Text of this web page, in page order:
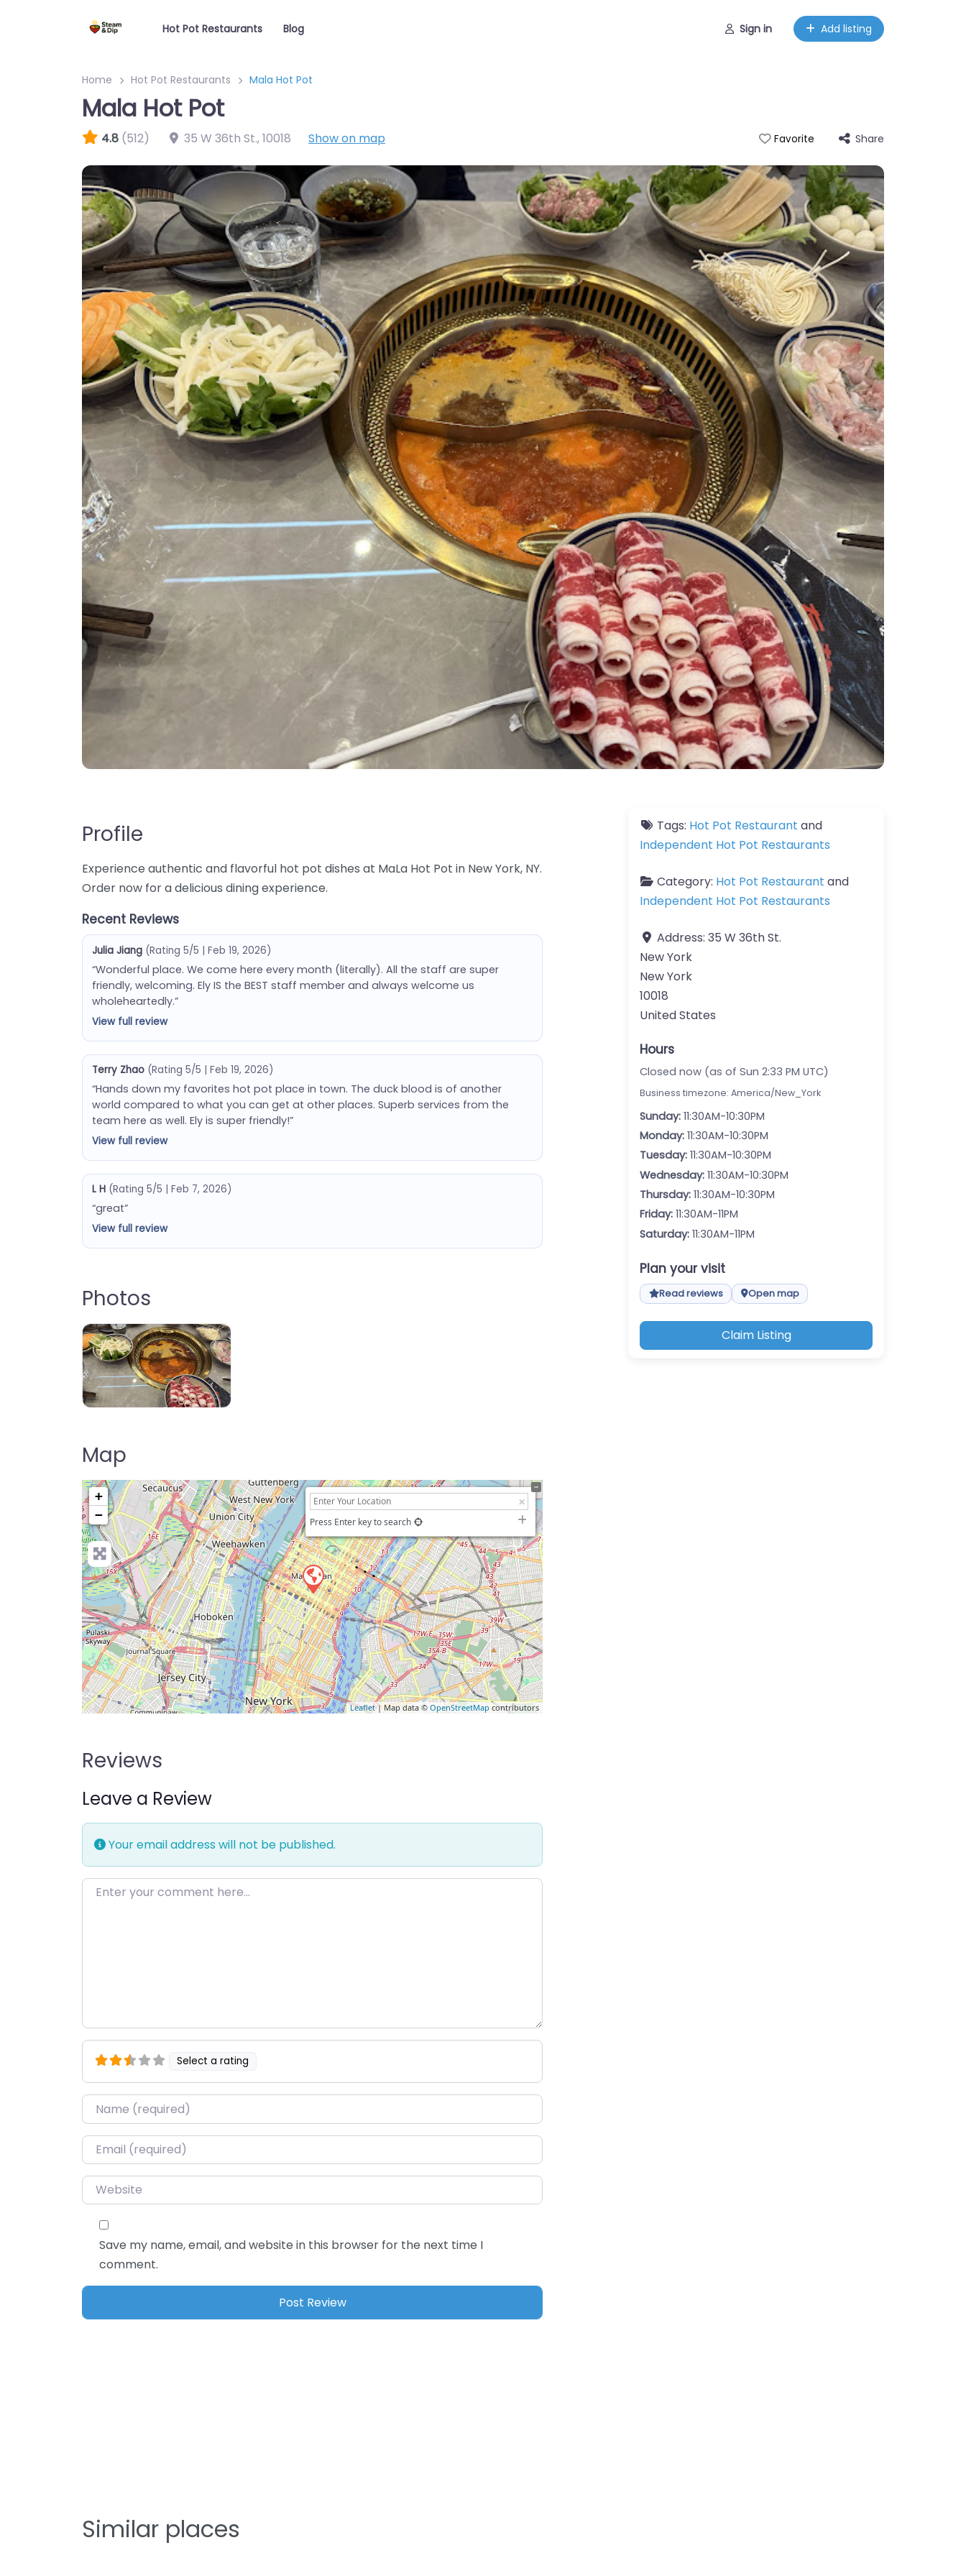
Hot Pot Restaurants Blog Sign in Add listing
Home Hot Pot Restaurants Mala Hot Pot
Mala Hot Pot
4.8 (512) 35 W 36th St.,10018 Show on map Favorite Share
Profile
Experience authentic and flavorful hot pot dishes at MaLa Hot Pot in New York, NY.
Order now for a delicious dining experience.
Recent Reviews
Julia Jiang (Rating 5/5 | Feb 19, 2026)
“Wonderful place. We come here every month (literally). All the staff are super
friendly, welcoming. Ely IS the BEST staff member and always welcome us
wholeheartedly.”
View full review
Terry Zhao (Rating 5/5 | Feb 19, 2026)
“Hands down my favorites hot pot place in town. The duck blood is of another
world compared to what you can get at other places. Superb services from the
team here as well. Ely is super friendly!”
View full review
L H (Rating 5/5 | Feb 7, 2026)
“great”
View full review
Photos
Mala Hot Pot
Map
+
−
Press Enter key to search
Leaflet| Map data © OpenStreetMapcontributors
Reviews
Leave a Review
Your email address will not be published.
Enter your comment here…
Select a rating
Name*
Email*
Website
Save my name, email, and website in this browser for the next time I
comment.
Tags: Hot Pot Restaurant and
Independent Hot Pot Restaurants
Category: Hot Pot Restaurant and
Independent Hot Pot Restaurants
Address: 35 W 36th St.
New York
New York
10018
United States
Hours
Closed now (as of Sun 2:33 PM UTC)
Business timezone: America/New_York
Sunday: 11:30AM-10:30PM
Monday: 11:30AM-10:30PM
Tuesday: 11:30AM-10:30PM
Wednesday: 11:30AM-10:30PM
Thursday: 11:30AM-10:30PM
Friday: 11:30AM-11PM
Saturday: 11:30AM-11PM
Plan your visit
Read reviews Open map
Claim Listing
Similar places